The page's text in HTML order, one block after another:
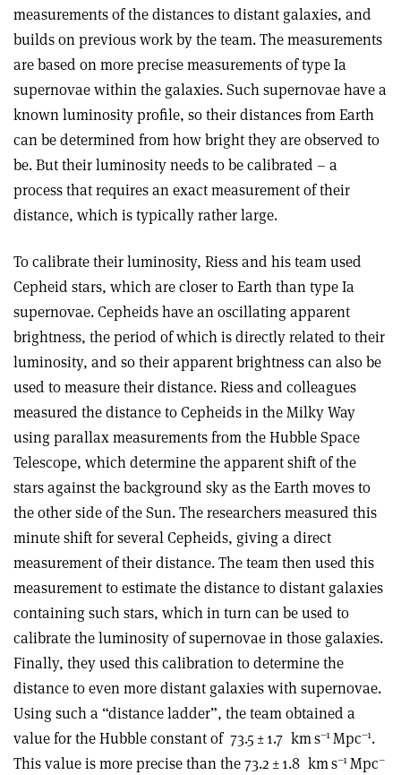
measurements of the distances to distant galaxies, and
builds on previous work by the team. The measurements
are based on more precise measurements of type Ia
supernovae within the galaxies. Such supernovae have a
known luminosity profile, so their distances from Earth
can be determined from how bright they are observed to
be. But their luminosity needs to be calibrated – a
process that requires an exact measurement of their
distance, which is typically rather large.
To calibrate their luminosity, Riess and his team used
Cepheid stars, which are closer to Earth than type Ia
supernovae. Cepheids have an oscillating apparent
brightness, the period of which is directly related to their
luminosity, and so their apparent brightness can also be
used to measure their distance. Riess and colleagues
measured the distance to Cepheids in the Milky Way
using parallax measurements from the Hubble Space
Telescope, which determine the apparent shift of the
stars against the background sky as the Earth moves to
the other side of the Sun. The researchers measured this
minute shift for several Cepheids, giving a direct
measurement of their distance. The team then used this
measurement to estimate the distance to distant galaxies
containing such stars, which in turn can be used to
calibrate the luminosity of supernovae in those galaxies.
Finally, they used this calibration to determine the
distance to even more distant galaxies with supernovae.
Using such a “distance ladder”, the team obtained a
value for the Hubble constant of 73.5 ± 1.7 km s–1Mpc–1.
This value is more precise than the 73.2 ± 1.8 km s–1Mpc–